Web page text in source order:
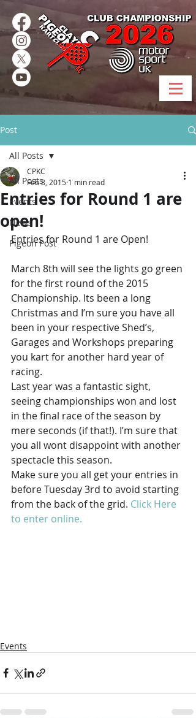
Post
All Posts
Events
News
Pigeon Post
All Posts
Entries for Round 1 are
open!
CPKC
Feb 8, 2015 1 min read
Entries for Round 1 are Open!
March 8th will see the lights go green
for the first round of the 2015
Championship. Its been a long
Christmas and I’m sure you have all
been in your respective Shed’s,
Garages and Workshops preparing
you kart for another hard year of
racing.
Last year was a fantastic sight,
seeing championships won and lost
in the final race of the season by
mere seconds (if that!). I’m sure that
you all wont disappoint with another
spectacle this season.
Make sure you all get your entries in
before Tuesday 3rd to avoid starting
from the back of the grid. Click Here
to enter online.
Events